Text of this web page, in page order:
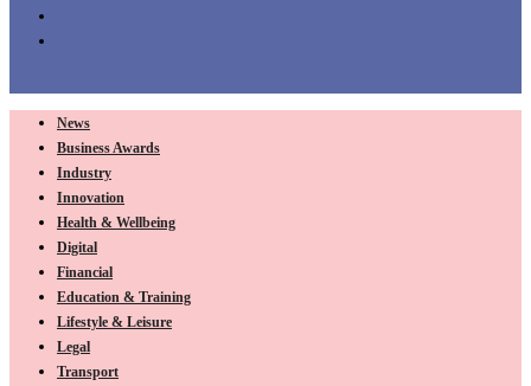
News
Business Awards
Industry
Innovation
Health & Wellbeing
Digital
Financial
Education & Training
Lifestyle & Leisure
Legal
Transport